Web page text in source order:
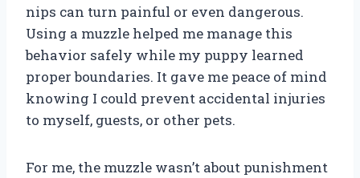
nips can turn painful or even dangerous.
Using a muzzle helped me manage this
behavior safely while my puppy learned
proper boundaries. It gave me peace of mind
knowing I could prevent accidental injuries
to myself, guests, or other pets.
For me, the muzzle wasn’t about punishment